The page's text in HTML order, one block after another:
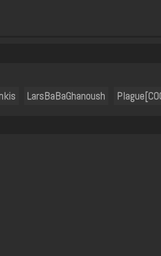
LarsBaBaGhanoush